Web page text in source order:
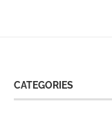
CATEGORIES